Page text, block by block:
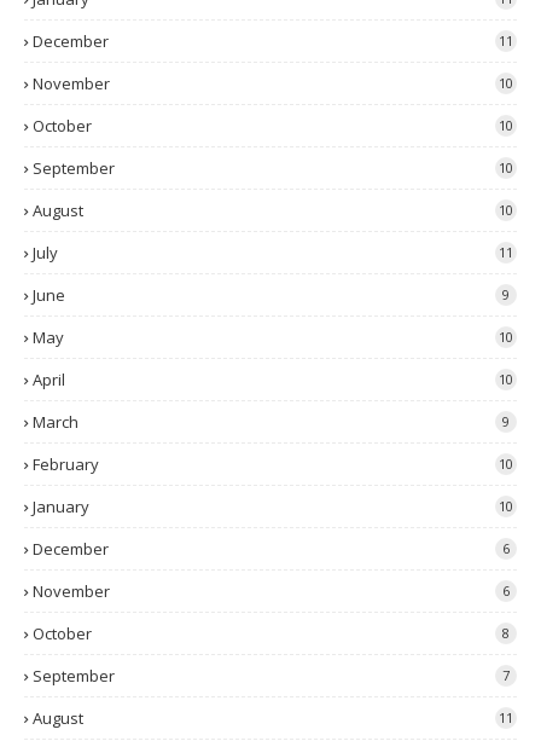
December 11
November 10
October 10
September 10
August 10
July 11
June 9
May 10
April 10
March 9
February 10
January 10
December 6
November 6
October 8
September 7
August 11